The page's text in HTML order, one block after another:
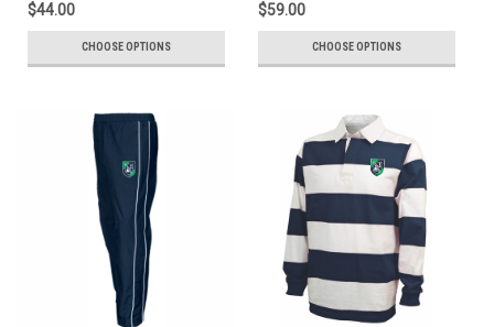
$44.00
CHOOSE OPTIONS
$59.00
CHOOSE OPTIONS